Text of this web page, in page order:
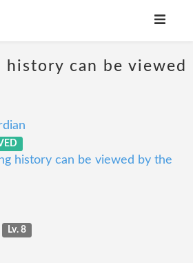
history can be viewed
history can be viewed by the
Lv. 8